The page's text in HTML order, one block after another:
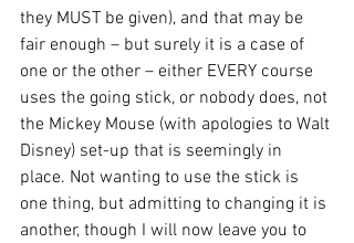
they MUST be given), and that may be
fair enough – but surely it is a case of
one or the other – either EVERY course
uses the going stick, or nobody does, not
the Mickey Mouse (with apologies to Walt
Disney) set-up that is seemingly in
place. Not wanting to use the stick is
one thing, but admitting to changing it is
another, though I will now leave you to